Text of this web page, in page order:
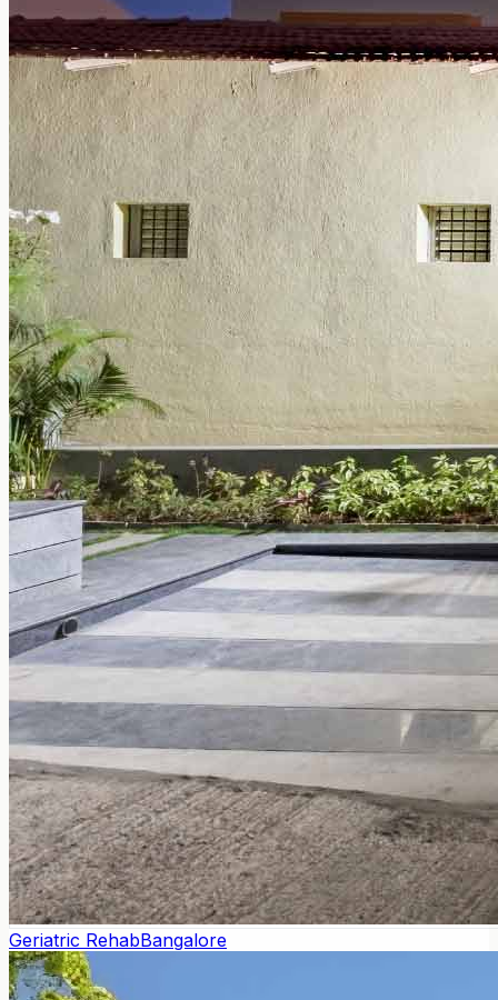
Geriatric RehabBangalore